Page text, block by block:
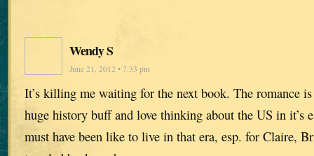
Wendy S
June 21, 2012 • 7:33 pm
It’s killing me waiting for the next book. The romance
huge history buff and love thinking about the US in it’s
must have been like to live in that era, esp. for Claire,